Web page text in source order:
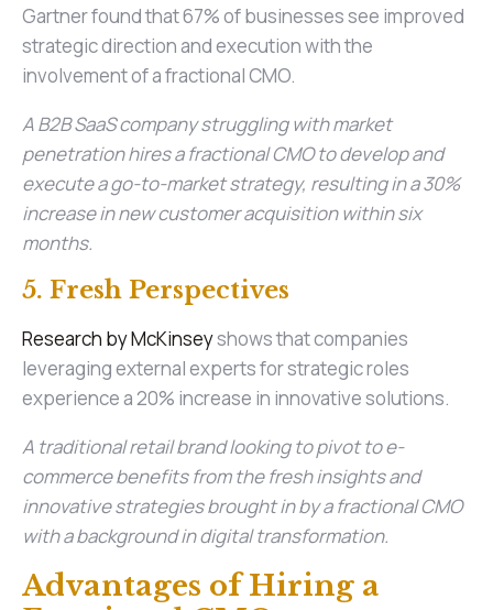
Gartner found that 67% of businesses see improved
strategic direction and execution with the
involvement of a fractional CMO.
A B2B SaaS company struggling with market
penetration hires a fractional CMO to develop and
execute a go-to-market strategy, resulting in a 30%
increase in new customer acquisition within six
months.
5. Fresh Perspectives
Research by McKinseyshows that companies
leveraging external experts for strategic roles
experience a 20% increase in innovative solutions.
A traditional retail brand looking to pivot to e-
commerce benefits from the fresh insights and
innovative strategies brought in by a fractional CMO
with a background in digital transformation.
Advantages of Hiring a